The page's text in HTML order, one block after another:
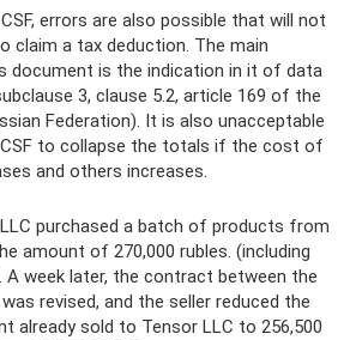
errors are also possible that will not
claim a tax deduction. The main
document is the indication in it of data
3, clause 5.2, article 169 of the
Federation). It is also unacceptable
to collapse the totals if the cost of
and others increases.
purchased a batch of products from
amount of 270,000 rubles. (including
A week later, the contract between the
revised, and the seller reduced the
already sold to Tensor LLC to 256,500